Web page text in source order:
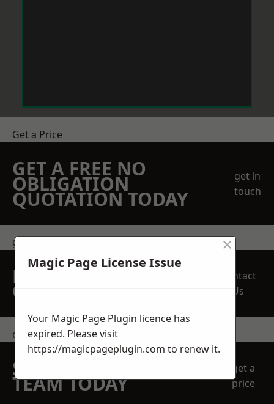
Get a Price
GET A FREE NO
OBLIGATION
QUOTATION TODAY
get in
touch
get in touch
REQUEST A FREE
QUOTE
Contact
Us
contact us
SPEAK WITH OUR
TEAM TODAY
get a
price
Magic Page License Issue
×
Your Magic Page Plugin licence has
expired. Please visit
https://magicpageplugin.com to renew it.